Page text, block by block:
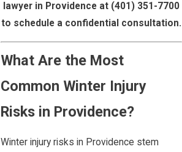
lawyer in Providence at (401) 351-7700
to schedule a confidential consultation.
What Are the Most
Common Winter Injury
Risks in Providence?
Winter injury risks in Providence stem